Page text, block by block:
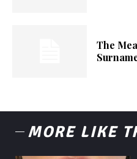
The
MORE LIKE